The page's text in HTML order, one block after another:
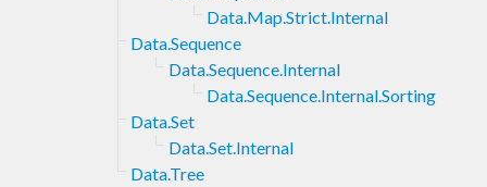
Data.Map.Strict.Internal
Data.Sequence
Data.Sequence.Internal
Data.Sequence.Internal.Sorting
Data.Set
Data.Set.Internal
Data.Tree